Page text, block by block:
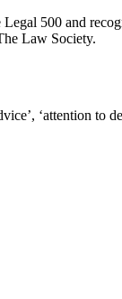
500 and
Law Society.
‘attention to